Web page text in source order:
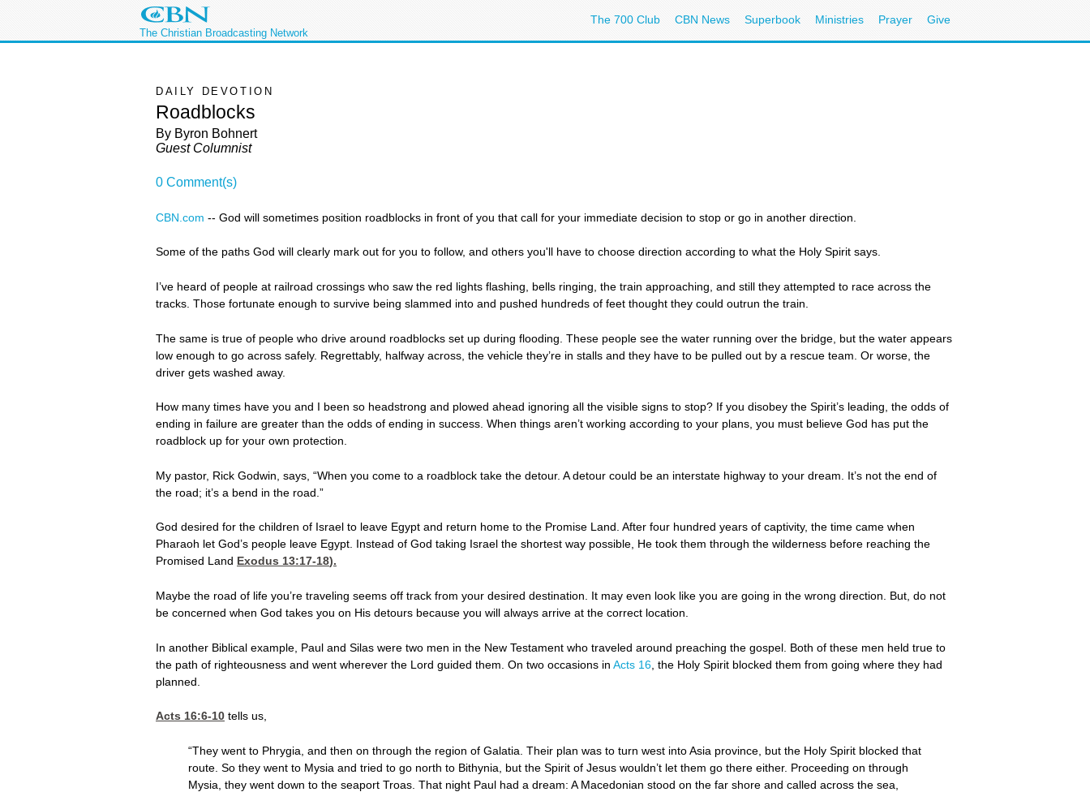
The Christian Broadcasting Network
The 700 Club CBN News Superbook Ministries Prayer Give
DAILY DEVOTION
Roadblocks
By Byron Bohnert
Guest Columnist
0 Comment(s)
CBN.com -- God will sometimes position roadblocks in front of you that call for your immediate decision to stop or go in another direction.
Some of the paths God will clearly mark out for you to follow, and others you'll have to choose direction according to what the Holy Spirit says.
I’ve heard of people at railroad crossings who saw the red lights flashing, bells ringing, the train approaching, and still they attempted to race across the
tracks. Those fortunate enough to survive being slammed into and pushed hundreds of feet thought they could outrun the train.
The same is true of people who drive around roadblocks set up during flooding. These people see the water running over the bridge, but the water appears
low enough to go across safely. Regrettably, halfway across, the vehicle they’re in stalls and they have to be pulled out by a rescue team. Or worse, the
driver gets washed away.
How many times have you and I been so headstrong and plowed ahead ignoring all the visible signs to stop? If you disobey the Spirit’s leading, the odds of
ending in failure are greater than the odds of ending in success. When things aren’t working according to your plans, you must believe God has put the
roadblock up for your own protection.
My pastor, Rick Godwin, says, “When you come to a roadblock take the detour. A detour could be an interstate highway to your dream. It’s not the end of
the road; it’s a bend in the road.”
God desired for the children of Israel to leave Egypt and return home to the Promise Land. After four hundred years of captivity, the time came when
Pharaoh let God’s people leave Egypt. Instead of God taking Israel the shortest way possible, He took them through the wilderness before reaching the
Promised Land Exodus 13:17-18).
Maybe the road of life you’re traveling seems off track from your desired destination. It may even look like you are going in the wrong direction. But, do not
be concerned when God takes you on His detours because you will always arrive at the correct location.
In another Biblical example, Paul and Silas were two men in the New Testament who traveled around preaching the gospel. Both of these men held true to
the path of righteousness and went wherever the Lord guided them. On two occasions in Acts 16 , the Holy Spirit blocked them from going where they had
planned.
Acts 16:6-10 tells us,
“They went to Phrygia, and then on through the region of Galatia. Their plan was to turn west into Asia province, but the Holy Spirit blocked that
route. So they went to Mysia and tried to go north to Bithynia, but the Spirit of Jesus wouldn’t let them go there either. Proceeding on through
Mysia, they went down to the seaport Troas. That night Paul had a dream: A Macedonian stood on the far shore and called across the sea,